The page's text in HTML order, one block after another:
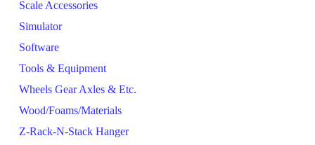
Scale Accessories
Simulator
Software
Tools & Equipment
Wheels Gear Axles & Etc.
Wood/Foams/Materials
Z-Rack-N-Stack Hanger